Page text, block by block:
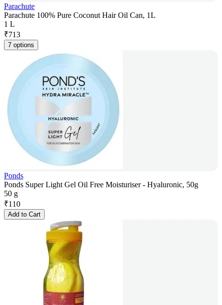
Parachute
Parachute 100% Pure Coconut Hair Oil Can, 1L
1 L
₹713
7 options
Ponds
Ponds Super Light Gel Oil Free Moisturiser - Hyaluronic, 50g
50 g
₹110
Add to Cart